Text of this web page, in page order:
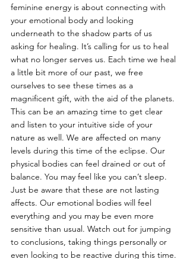
feminine energy is about connecting with
your emotional body and looking
underneath to the shadow parts of us
asking for healing. It’s calling for us to heal
what no longer serves us. Each time we heal
a little bit more of our past, we free
ourselves to see these times as a
magnificent gift, with the aid of the planets.
This can be an amazing time to get clear
and listen to your intuitive side of your
nature as well. We are affected on many
levels during this time of the eclipse. Our
physical bodies can feel drained or out of
balance. You may feel like you can’t sleep.
Just be aware that these are not lasting
affects. Our emotional bodies will feel
everything and you may be even more
sensitive than usual. Watch out for jumping
to conclusions, taking things personally or
even looking to be reactive during this time.